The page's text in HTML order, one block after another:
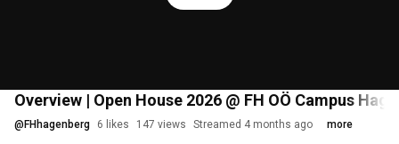
Overview | Open House 2026 @ FH OÖ Campus
@ FHhagenberg 6 likes 147 views Streamed 4 months ago more